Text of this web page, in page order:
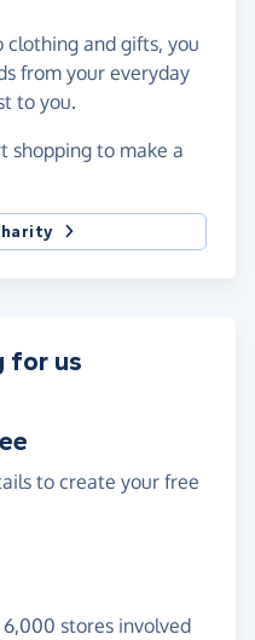
clothing and gifts, you
from your everyday
to you.
shopping to make a
for us
to create your free
stores involved